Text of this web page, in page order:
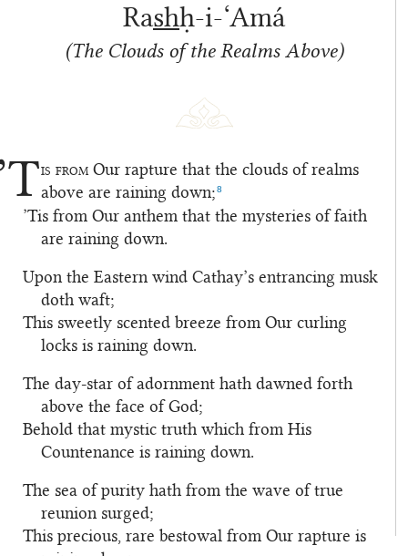
Rashḥ-i-‘Amá
(The Clouds of the Realms Above)
1 is from Our rapture that the clouds of realms
above are raining down;8
’Tis from Our anthem that the mysteries of faith
are raining down.
Upon the Eastern wind Cathay’s entrancing musk
doth waft;
This sweetly scented breeze from Our curling
locks is raining down.
The day-star of adornment hath dawned forth
above the face of God;
Behold that mystic truth which from His
Countenance is raining down.
The sea of purity hath from the wave of true
reunion surged;
This precious, rare bestowal from Our rapture is